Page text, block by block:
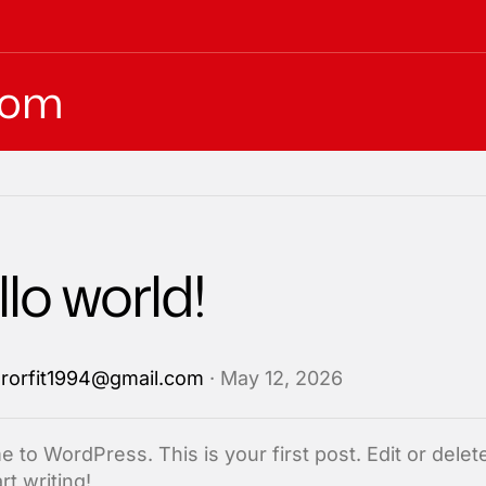
world!
rorfit1994@gmail.com · May 12, 2026
to WordPress. This is your first post. Edit or
writing!